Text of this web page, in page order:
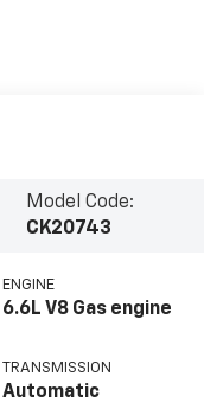
Model Code:
CK20743
ENGINE
6.6L V8 Gas engine
TRANSMISSION
Automatic